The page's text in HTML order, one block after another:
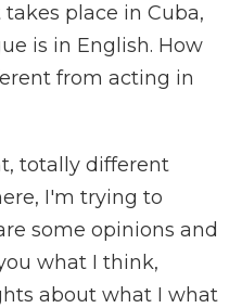
place in Cuba,
is in English. How
from acting in
totally different
I'm trying to
some opinions and
what I think,
about what I what